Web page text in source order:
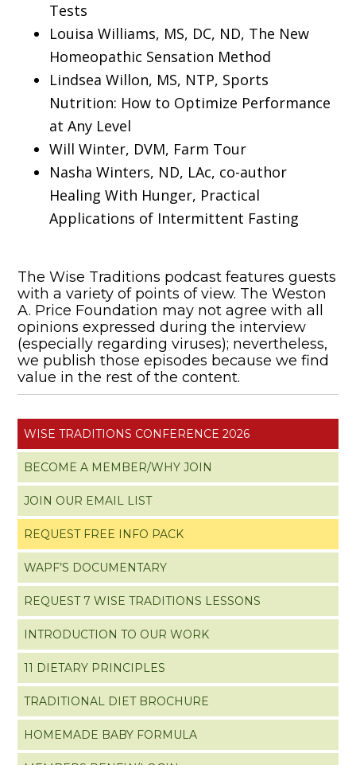
Tests
Louisa Williams, MS, DC, ND, The New
Homeopathic Sensation Method
Lindsea Willon, MS, NTP, Sports
Nutrition: How to Optimize Performance
at Any Level
Will Winter, DVM, Farm Tour
Nasha Winters, ND, LAc, co-author
Healing With Hunger, Practical
Applications of Intermittent Fasting
The Wise Traditions podcast features guests
with a variety of points of view. The Weston
A. Price Foundation may not agree with all
opinions expressed during the interview
(especially regarding viruses); nevertheless,
we publish those episodes because we find
value in the rest of the content.
WISE TRADITIONS CONFERENCE 2026
BECOME A MEMBER/WHY JOIN
JOIN OUR EMAIL LIST
REQUEST FREE INFO PACK
WAPF’S DOCUMENTARY
REQUEST 7 WISE TRADITIONS LESSONS
INTRODUCTION TO OUR WORK
11 DIETARY PRINCIPLES
TRADITIONAL DIET BROCHURE
HOMEMADE BABY FORMULA